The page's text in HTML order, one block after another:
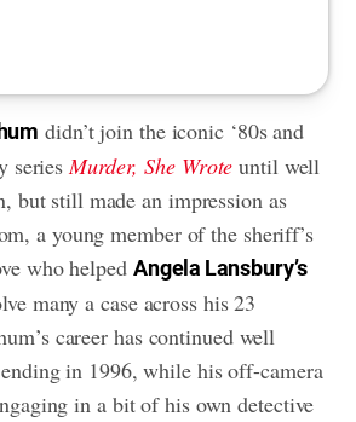
didn’t join the iconic ‘80s and
seriesMurder, She Wrote until well
but still made an impression as
a young member of the sheriff’s
who helped Angela Lansbury’s
many a case across his 23
career has continued well
in 1996, while his off-camera
in a bit of his own detective